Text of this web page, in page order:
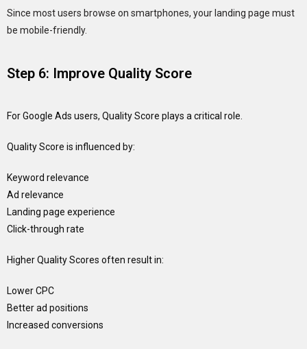
Since most users browse on smartphones, your landing page must
be mobile-friendly.
Step 6: Improve Quality Score
For Google Ads users, Quality Score plays a critical role.
Quality Score is influenced by:
Keyword relevance
Ad relevance
Landing page experience
Click-through rate
Higher Quality Scores often result in:
Lower CPC
Better ad positions
Increased conversions